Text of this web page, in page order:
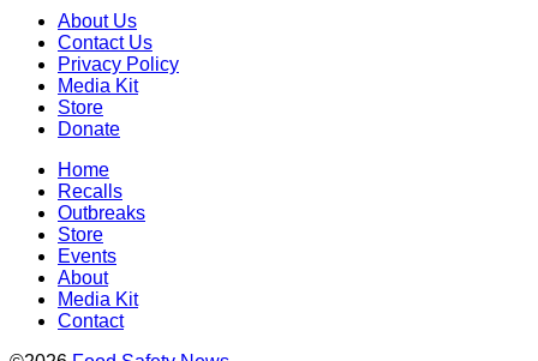
About Us
Contact Us
Privacy Policy
Media Kit
Store
Donate
Home
Recalls
Outbreaks
Store
Events
About
Media Kit
Contact